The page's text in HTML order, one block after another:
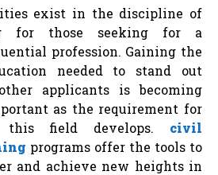
exist in the discipline of
for those seeking for a
profession. Gaining the
needed to stand out
applicants is becoming
as the requirement for
this field develops. civil
programs offer the tools to
and achieve new heights in